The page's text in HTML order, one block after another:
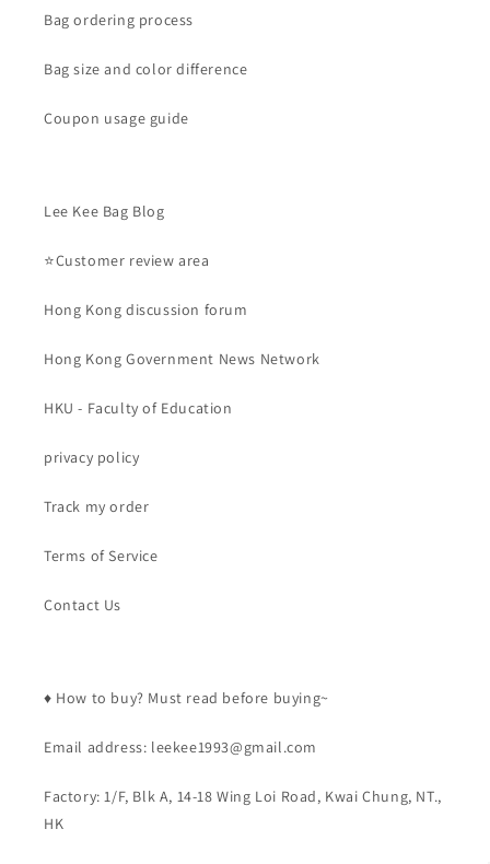
Bag ordering process
Bag size and color difference
Coupon usage guide
Lee Kee Bag Blog
⭐Customer review area
Hong Kong discussion forum
Hong Kong Government News Network
HKU - Faculty of Education
privacy policy
Track my order
Terms of Service
Contact Us
♦️ How to buy? Must read before buying~
Email address: leekee1993@gmail.com
Factory: 1/F, Blk A, 14-18 Wing Loi Road, Kwai Chung, NT.,
HK